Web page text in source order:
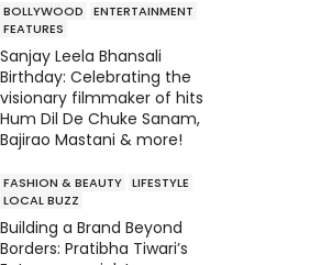
BOLLYWOOD
ENTERTAINMENT
FEATURES
Sanjay Leela Bhansali
Birthday: Celebrating the
visionary filmmaker of hits
Hum Dil De Chuke Sanam,
Bajirao Mastani & more!
FASHION & BEAUTY LIFESTYLE
LOCAL BUZZ
Building a Brand Beyond
Borders: Pratibha Tiwari’s